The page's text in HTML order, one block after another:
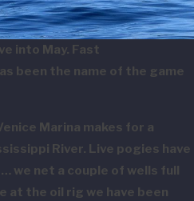
into May. Fast
been the name of the game
Marina makes for a
River. Live pogies have
we net a couple of wells full
at the oil rig we have been